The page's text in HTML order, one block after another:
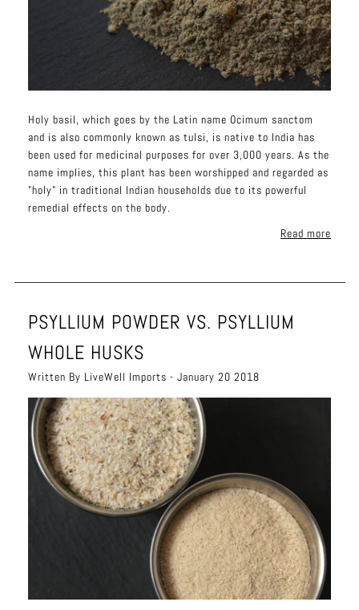
Holy basil, which goes by the Latin name Ocimum sanctom
and is also commonly known as tulsi, is native to India has
been used for medicinal purposes for over 3,000 years. As the
name implies, this plant has been worshipped and regarded as
"holy" in traditional Indian households due to its powerful
remedial effects on the body.
Read more
PSYLLIUM POWDER VS. PSYLLIUM
WHOLE HUSKS
Written By LiveWell Imports - January 20 2018